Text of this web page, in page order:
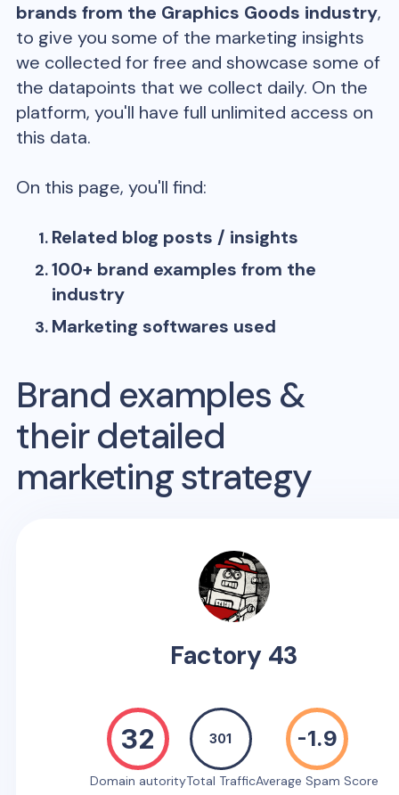
brands from the Graphics Goods industry,
to give you some of the marketing insights
we collected for free and showcase some of
the datapoints that we collect daily. On the
platform, you'll have full unlimited access on
this data.
On this page, you'll find:
Related blog posts / insights
100+ brand examples from the
industry
Marketing softwares used
Brand examples &
their detailed
marketing strategy
Factory 43
32
Domain autority
301
Total Traffic
-1.9
Average Spam Score